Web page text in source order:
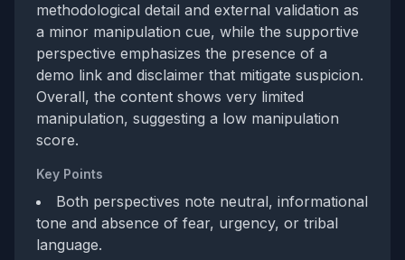
methodological detail and external validation as
a minor manipulation cue, while the supportive
perspective emphasizes the presence of a
demo link and disclaimer that mitigate suspicion.
Overall, the content shows very limited
manipulation, suggesting a low manipulation
score.
Key Points
Both perspectives note neutral, informational
tone and absence of fear, urgency, or tribal
language.